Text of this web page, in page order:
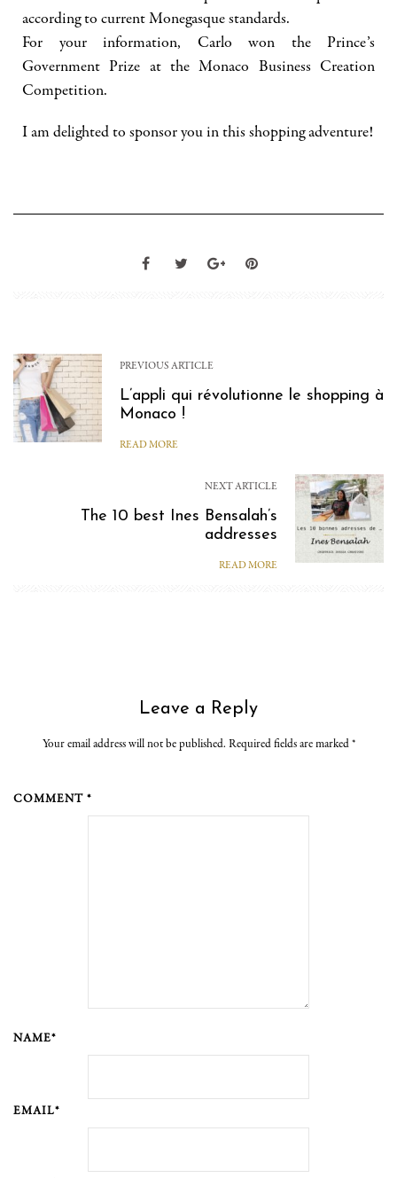
according to current Monegasque standards.
For your information, Carlo won the Prince’s
Government Prize at the Monaco Business Creation
Competition.
I am delighted to sponsor you in this shopping adventure!
PREVIOUS ARTICLE
L’appli qui révolutionne le shopping à
Monaco !
READ MORE
NEXT ARTICLE
The 10 best Ines Bensalah’s
addresses
READ MORE
Leave a Reply
Your email address will not be published. Required fields are marked *
COMMENT *
NAME*
EMAIL*